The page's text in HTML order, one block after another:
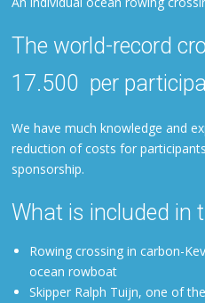
The world-record
17.500 per
We have much knowledge and
reduction of costs for
sponsorship.
What is included in
Rowing crossing in carbon-
ocean rowboat
Skipper Ralph Tuijn, one of